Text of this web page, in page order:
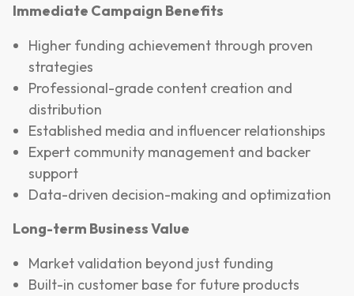
Immediate Campaign Benefits
Higher funding achievement through proven
strategies
Professional-grade content creation and
distribution
Established media and influencer relationships
Expert community management and backer
support
Data-driven decision-making and optimization
Long-term Business Value
Market validation beyond just funding
Built-in customer base for future products